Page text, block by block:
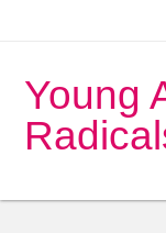
Young